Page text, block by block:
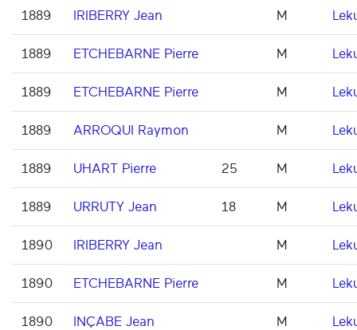
1889 IRIBERRY Jean M
1889 ETCHEBARNE Pierre M
1889 ETCHEBARNE Pierre M
1889 ARROQUI Raymon M
1889 UHART Pierre 25 M
1889 URRUTY Jean 18 M
1890 IRIBERRY Jean M
1890 ETCHEBARNE Pierre M
1890 INÇABE Jean M